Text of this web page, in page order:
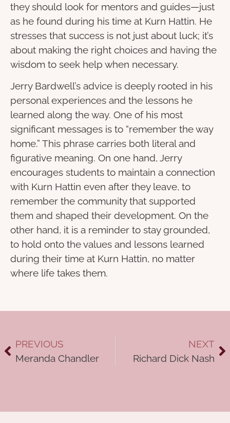
they should look for mentors and guides—just
as he found during his time at Kurn Hattin. He
stresses that success is not just about luck; it’s
about making the right choices and having the
wisdom to seek help when necessary.
Jerry Bardwell’s advice is deeply rooted in his
personal experiences and the lessons he
learned along the way. One of his most
significant messages is to “remember the way
home.” This phrase carries both literal and
figurative meaning. On one hand, Jerry
encourages students to maintain a connection
with Kurn Hattin even after they leave, to
remember the community that supported
them and shaped their development. On the
other hand, it is a reminder to stay grounded,
to hold onto the values and lessons learned
during their time at Kurn Hattin, no matter
where life takes them.
PREVIOUS
Meranda Chandler
NEXT
Richard Dick Nash